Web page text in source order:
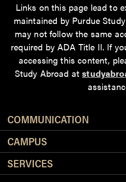
Links on this page lead to
maintained by Purdue
may not follow the same
required by ADA Title II. If
accessing this content,
Study Abroad at
COMMUNICATION
CAMPUS
SERVICES